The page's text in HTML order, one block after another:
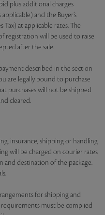
plus additional charges
and the Buyer’s
Tax) at applicable rates. The
registration will be used to raise
after the sale.
described in the section
are legally bound to purchase
purchases will not be shipped
cleared.
insurance, shipping or handling
will be charged on courier rates
and destination of the package.
for shipping and
must be complied